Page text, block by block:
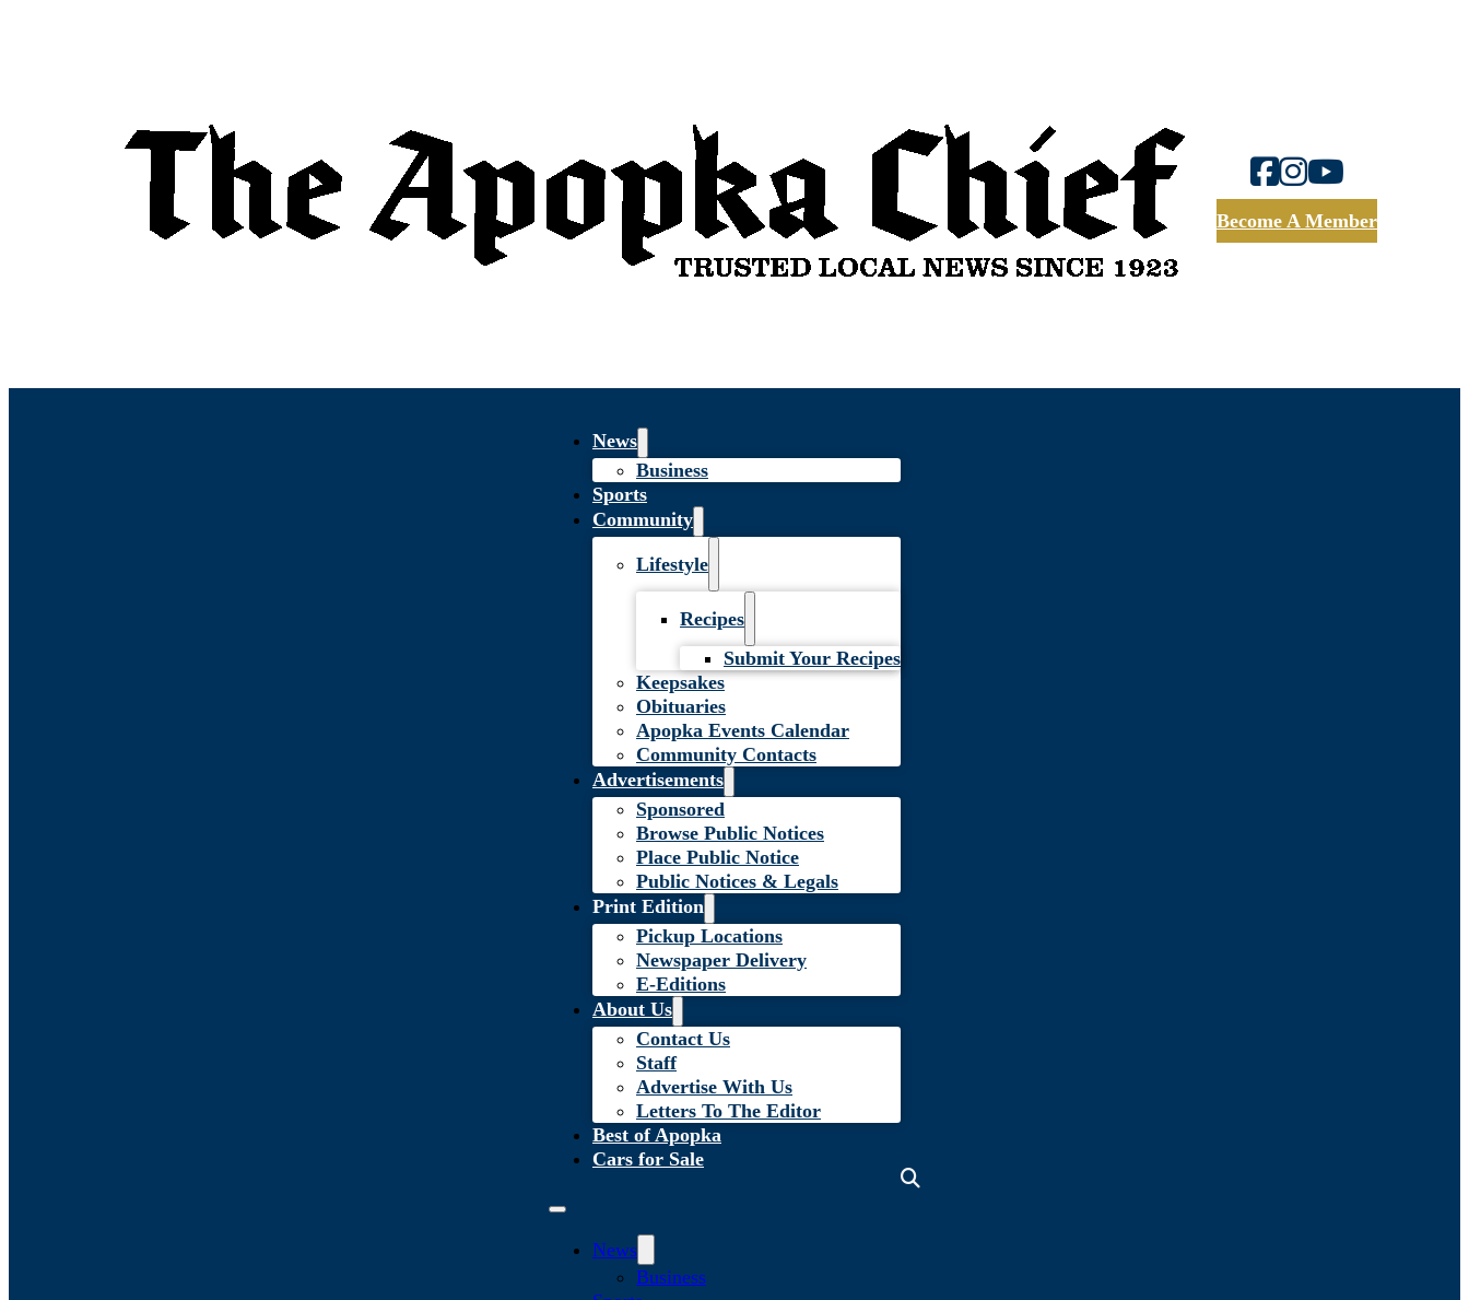
Become A Member
News
Business
Sports
Community
Lifestyle
Recipes
Submit Your Recipes
Keepsakes
Obituaries
Apopka Events Calendar
Community Contacts
Advertisements
Sponsored
Browse Public Notices
Place Public Notice
Public Notices & Legals
Print Edition
Pickup Locations
Newspaper Delivery
E-Editions
About Us
Contact Us
Staff
Advertise With Us
Letters To The Editor
Best of Apopka
Cars for Sale
News
Business